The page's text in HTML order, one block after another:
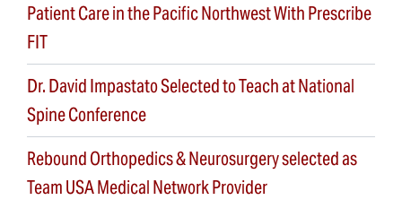
Patient Care in the Pacific Northwest With Prescribe
FIT
Dr. David Impastato Selected to Teach at National
Spine Conference
Rebound Orthopedics & Neurosurgery selected as
Team USA Medical Network Provider